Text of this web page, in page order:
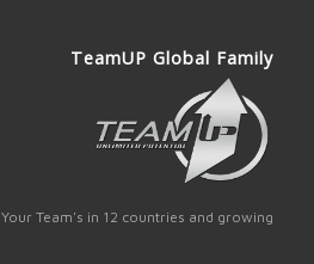
TeamUP Global Family
Your Team's in 12 countries and growing